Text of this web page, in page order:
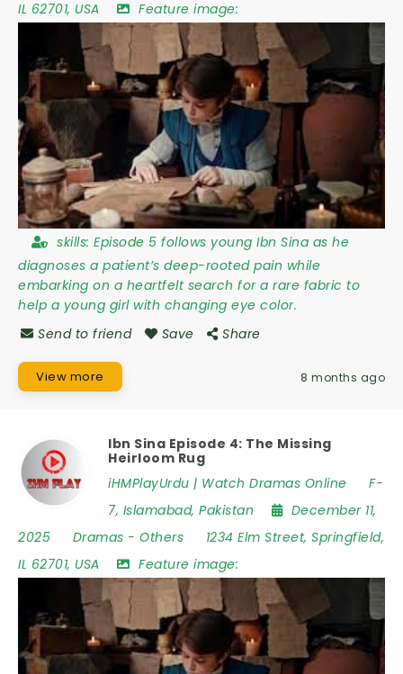
IL 62701, USA Feature image:
skills: Episode 5 follows young Ibn Sina as he
diagnoses a patient’s deep-rooted pain while
embarking on a heartfelt search for a rare fabric to
help a young girl with changing eye color.
Send to friend
Save Share
View more 8 months ago
Ibn Sina Episode 4: The Missing
Heirloom Rug
iHMPlayUrdu | Watch Dramas Online
F-
7, Islamabad, Pakistan
December 11,
2025
Dramas - Others 1234 Elm Street, Springfield,
IL 62701, USA Feature image: